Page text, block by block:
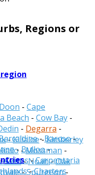
Regions or
- Cape
Beach - Cow Bay -
- Degarra -
-Killaloe-Kimberley
-Mossman -
-Noah-Oak
-Spurgeon-
-Barcoo-
- Bulloo-
Cairns-Carpentaria
-Charters